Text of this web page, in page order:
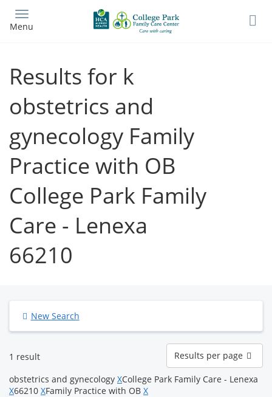
main
Menu
Results for k
obstetrics and
gynecology Family
Practice with OB
College Park Family
Care - Lenexa
66210
New Search
1 result
Results
per
page
Results per page
obstetrics and gynecology XCollege Park Family Care - Lenexa
X66210 XFamily Practice with OB X